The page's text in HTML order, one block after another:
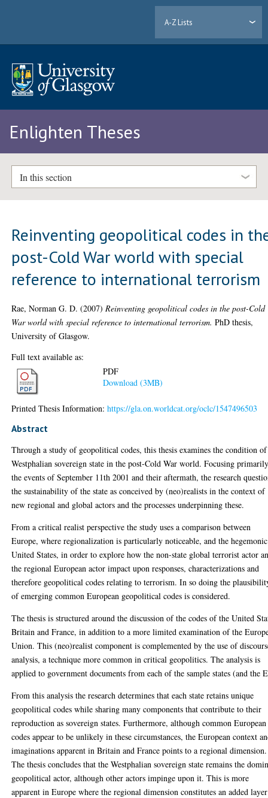
A-Z Lists
Enlighten Theses
In this section
Reinventing geopolitical codes in
post-Cold War world with special
reference to international terrorism
Rae, Norman G. D. (2007) Reinventing geopolitical codes in the post-Cold
War world with special reference to international terrorism. PhD thesis,
University of Glasgow.
Full text available as:
PDF
Download (3MB)
Printed Thesis Information:https://gla.on.worldcat.org/oclc/1547496503
Abstract
Through a study of geopolitical codes, this thesis examines the condition
Westphalian sovereign state in the post-Cold War world. Focusing
the events of September 11th 2001 and their aftermath, the research
the sustainability of the state as conceived by (neo)realists in the context of
new regional and global actors and the processes underpinning these.
From a critical realist perspective the study uses a comparison between
Europe, where regionalization is particularly noticeable, and the hegemonic
United States, in order to explore how the non-state global terrorist actor
the regional European actor impact upon responses, characterizations and
therefore geopolitical codes relating to terrorism. In so doing the
of emerging common European geopolitical codes is considered.
The thesis is structured around the discussion of the codes of the United
Britain and France, in addition to a more limited examination of the
Union. This (neo)realist component is complemented by the use of
analysis, a technique more common in critical geopolitics. The analysis is
applied to government documents from each of the sample states (and the
From this analysis the research determines that each state retains unique
geopolitical codes while sharing many components that contribute to their
reproduction as sovereign states. Furthermore, although common European
codes appear to be unlikely in these circumstances, the European context
imaginations apparent in Britain and France points to a regional dimension.
The thesis concludes that the Westphalian sovereign state remains the
geopolitical actor, although other actors impinge upon it. This is more
apparent in Europe where the regional dimension constitutes an added